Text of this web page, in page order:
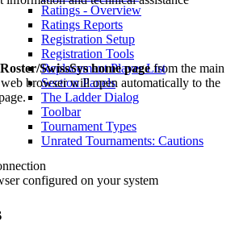
Ratings - Overview
Ratings Reports
Registration Setup
Registration Tools
Replacement Player List
Section Panels
The Ladder Dialog
Toolbar
Tournament Types
Unrated Tournaments: Cautions
SwissSys home pagefrom the main
browser will open automatically to the
configured on your system